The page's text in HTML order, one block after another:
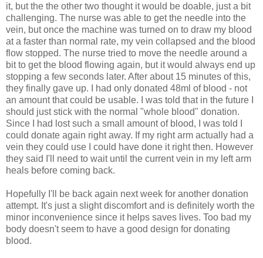
it, but the the other two thought it would be doable, just a bit
challenging. The nurse was able to get the needle into the
vein, but once the machine was turned on to draw my blood
at a faster than normal rate, my vein collapsed and the blood
flow stopped. The nurse tried to move the needle around a
bit to get the blood flowing again, but it would always end up
stopping a few seconds later. After about 15 minutes of this,
they finally gave up. I had only donated 48ml of blood - not
an amount that could be usable. I was told that in the future I
should just stick with the normal "whole blood" donation.
Since I had lost such a small amount of blood, I was told I
could donate again right away. If my right arm actually had a
vein they could use I could have done it right then. However
they said I'll need to wait until the current vein in my left arm
heals before coming back.
Hopefully I'll be back again next week for another donation
attempt. It's just a slight discomfort and is definitely worth the
minor inconvenience since it helps saves lives. Too bad my
body doesn't seem to have a good design for donating
blood.